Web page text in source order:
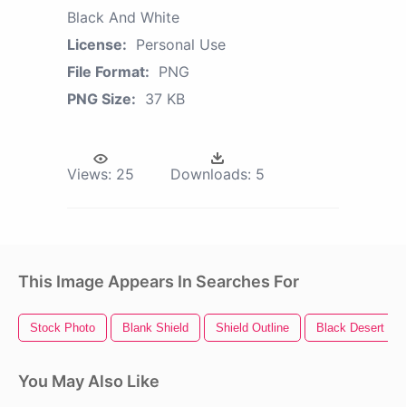
Black And White
License: Personal Use
File Format: PNG
PNG Size: 37 KB
Views: 25 Downloads: 5
This Image Appears In Searches For
Stock Photo Blank Shield Shield Outline Black Desert
You May Also Like